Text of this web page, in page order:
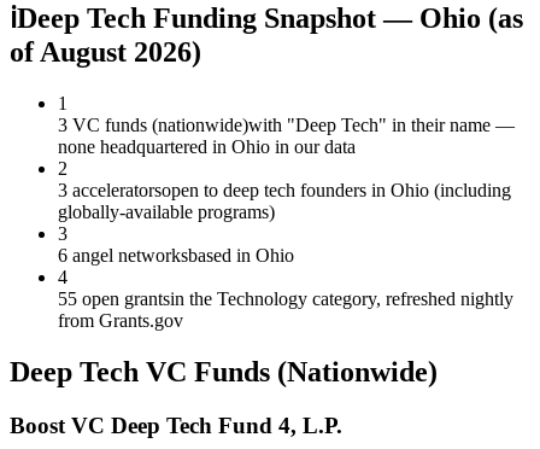
ℹDeep Tech Funding Snapshot — Ohio (as
ofAugust 2026)
1
3 VC funds (nationwide)with "Deep Tech" in their name —
none headquartered in Ohio in our data
2
3 acceleratorsopen to deep tech founders in Ohio (including
globally-available programs)
3
6 angel networksbased in Ohio
4
55 open grantsin the Technology category, refreshed nightly
from Grants.gov
Deep Tech VC Funds (Nationwide)
Boost VC Deep Tech Fund 4, L.P.